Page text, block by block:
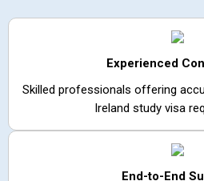
Experienced
Skilled professionals offering
Ireland study visa
End-to-End